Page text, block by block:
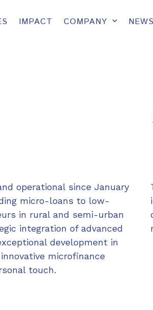
IMPACT COMPANY
operational since January
micro-loans to low-
in rural and semi-urban
integration of advanced
development in
microfinance
touch.